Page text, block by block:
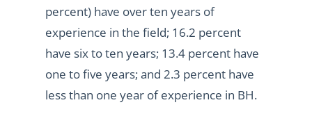
percent) have over ten years of
experience in the field; 16.2 percent
have six to ten years; 13.4 percent have
one to five years; and 2.3 percent have
less than one year of experience in BH.